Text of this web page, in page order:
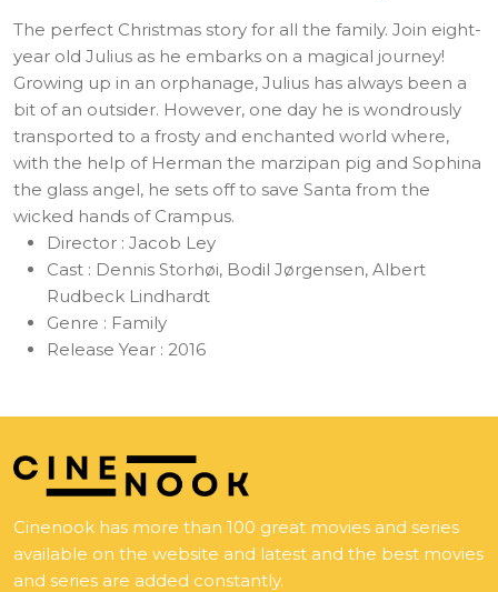
The perfect Christmas story for all the family. Join eight-
year old Julius as he embarks on a magical journey!
Growing up in an orphanage, Julius has always been a
bit of an outsider. However, one day he is wondrously
transported to a frosty and enchanted world where,
with the help of Herman the marzipan pig and Sophina
the glass angel, he sets off to save Santa from the
wicked hands of Crampus.
Director : Jacob Ley
Cast : Dennis Storhøi, Bodil Jørgensen, Albert
Rudbeck Lindhardt
Genre : Family
Release Year : 2016
Cinenook has more than 100 great movies and series
available on the website and latest and the best movies
and series are added constantly.